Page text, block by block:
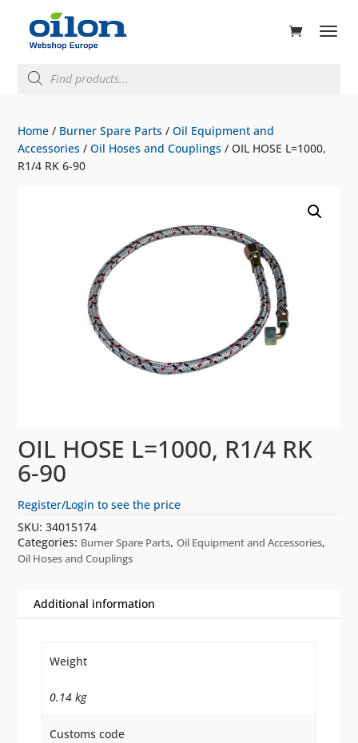
search
Home / Burner Spare Parts /Oil Equipment and
Accessories /Oil Hoses and Couplings / OIL HOSE L=1000,
R1/4 RK 6-90
OIL HOSE L=1000, R1/4 RK
6-90
Register/Login to see the price
SKU:34015174
Categories: Burner Spare Parts,Oil Equipment and Accessories,
Oil Hoses and Couplings
Additional information
Weight
0.14 kg
Customs code